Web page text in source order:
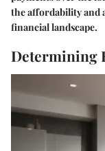
the affordability and
financial landscape.
Determining